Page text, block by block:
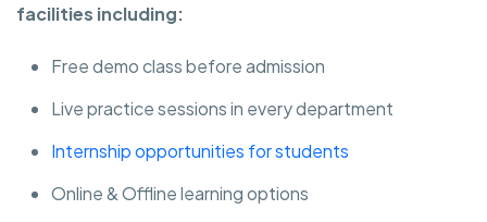
facilities including:
Free demo class before admission
Live practice sessions in every department
Internship opportunities for students
Online & Offline learning options